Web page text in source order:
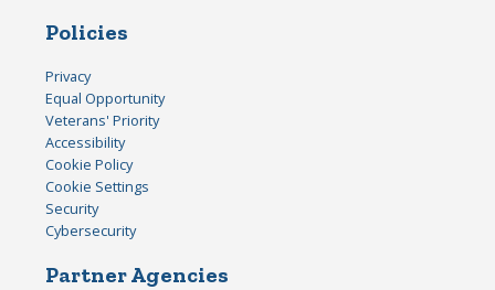
Policies
Privacy
Equal Opportunity
Veterans' Priority
Accessibility
Cookie Policy
Cookie Settings
Security
Cybersecurity
Partner Agencies